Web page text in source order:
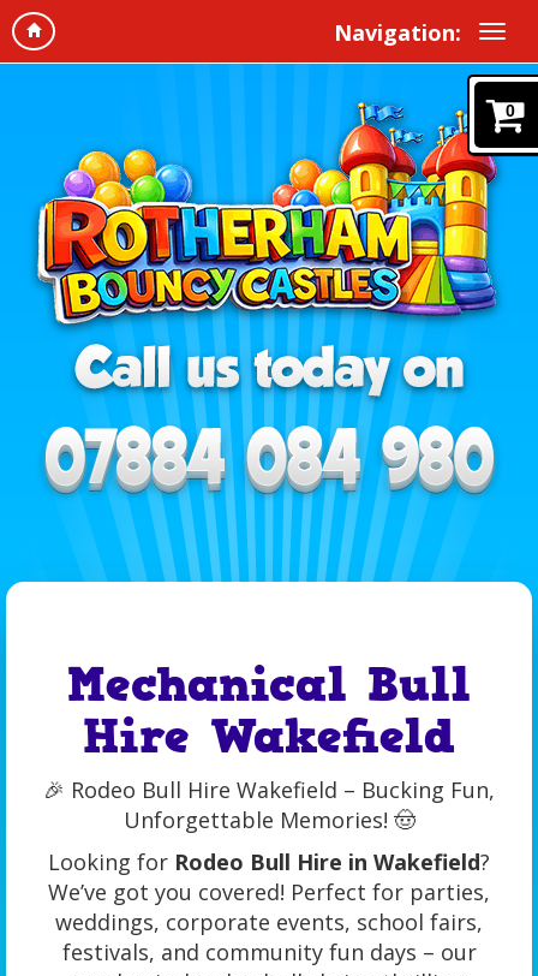
Navigation:
0
Mechanical Bull
Hire Wakefield
🎉 Rodeo Bull Hire Wakefield – Bucking Fun,
Unforgettable Memories! 🤠
Looking for Rodeo Bull Hire in Wakefield?
We’ve got you covered! Perfect for parties,
weddings, corporate events, school fairs,
festivals, and community fun days – our